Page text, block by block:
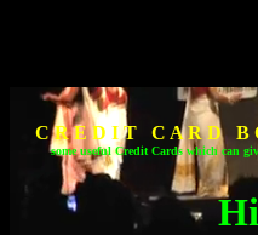
C R E D I T C A R D B
some useful Credit Cards which can